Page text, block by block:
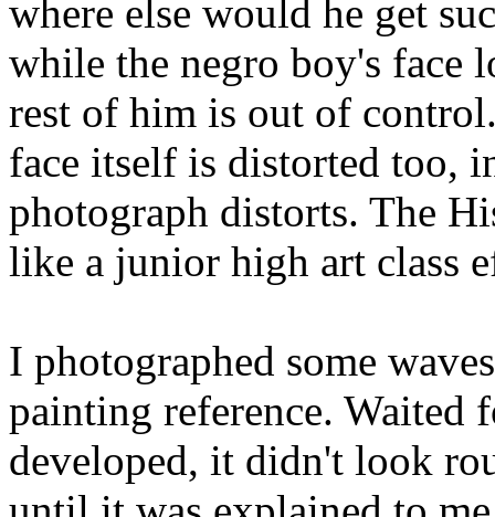
where else would he get
while the negro boy's face
rest of him is out of
face itself is distorted too,
photograph distorts. The
like a junior high art class
I photographed some
painting reference. Waited
developed, it didn't look